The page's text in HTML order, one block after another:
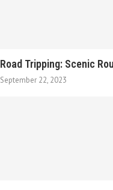
Road Tripping: Scenic
September 22, 2023